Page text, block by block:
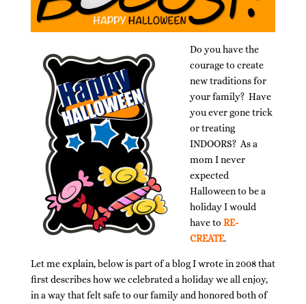
Do you have the
courage to create
new traditions for
your family? Have
you ever gone trick
or treating
INDOORS? As a
mom I never
expected
Halloween to be a
holiday I would
have to RE-
CREATE.
Let me explain, below is part of a blog I wrote in 2008 that
first describes how we celebrated a holiday we all enjoy,
in a way that felt safe to our family and honored both of